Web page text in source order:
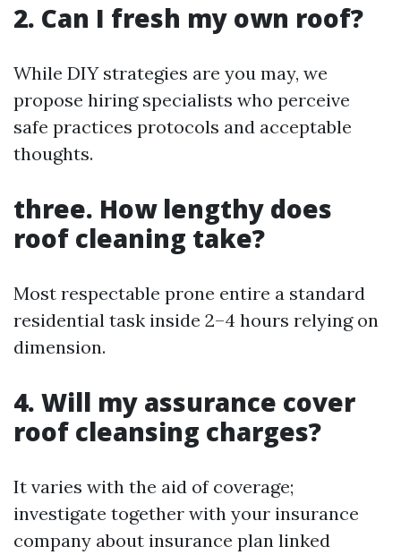
2. Can I fresh my own roof?
While DIY strategies are you may, we
propose hiring specialists who perceive
safe practices protocols and acceptable
thoughts.
three. How lengthy does
roof cleaning take?
Most respectable prone entire a standard
residential task inside 2–4 hours relying on
dimension.
4. Will my assurance cover
roof cleansing charges?
It varies with the aid of coverage;
investigate together with your insurance
company about insurance plan linked